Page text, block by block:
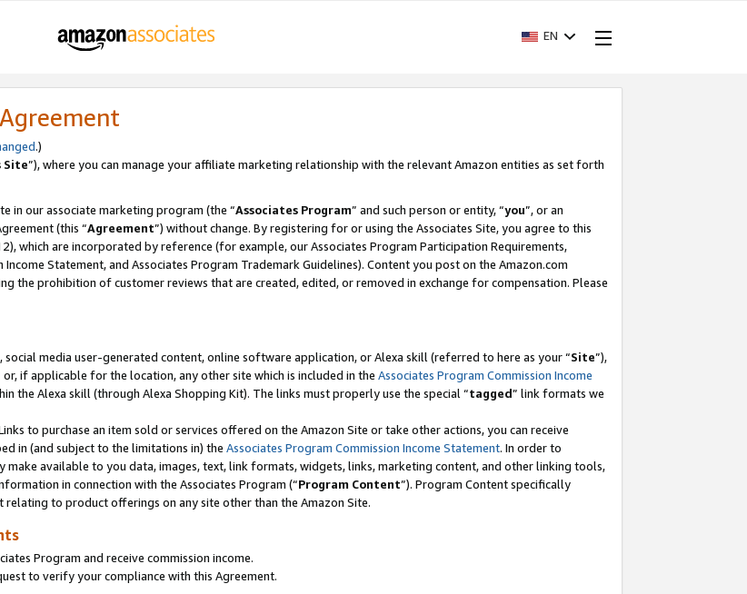
EN
.)
Site”), where you can manage your affiliate marketing relationship with the relevant Amazon entities as set forth
in our associate marketing program (the “Associates Program” and such person or entity, “you”, or an
(this “Agreement”) without change. By registering for or using the Associates Site, you agree to this
which are incorporated by reference (for example, our Associates Program Participation Requirements,
Income Statement, and Associates Program Trademark Guidelines). Content you post on the Amazon.com
the prohibition of customer reviews that are created, edited, or removed in exchange for compensation. Please
media user-generated content, online software application, or Alexa skill (referred to here as your “Site”),
or, if applicable for the location, any other site which is included in the Associates Program Commission Income
the Alexa skill (through Alexa Shopping Kit). The links must properly use the special “tagged” link formats we
to purchase an item sold or services offered on the Amazon Site or take other actions, you can receive
in (and subject to the limitations in) the Associates Program Commission Income Statement. In order to
available to you data, images, text, link formats, widgets, links, marketing content, and other linking tools,
in connection with the Associates Program (“Program Content”). Program Content specifically
to product offerings on any site other than the Amazon Site.
Program and receive commission income.
to verify your compliance with this Agreement.